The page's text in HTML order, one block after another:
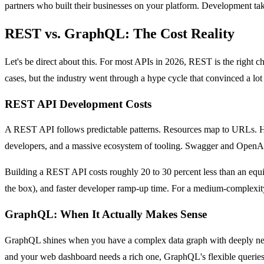
partners who built their businesses on your platform. Development
REST vs. GraphQL: The Cost Reality
Let's be direct about this. For most APIs in 2026, REST is the right
cases, but the industry went through a hype cycle that convinced a
REST API Development Costs
A REST API follows predictable patterns. Resources map to URLs.
developers, and a massive ecosystem of tooling. Swagger and
Building a REST API costs roughly 20 to 30 percent less than an
the box), and faster developer ramp-up time. For a medium-
GraphQL: When It Actually Makes Sense
GraphQL shines when you have a complex data graph with deeply
and your web dashboard needs a rich one, GraphQL's flexible